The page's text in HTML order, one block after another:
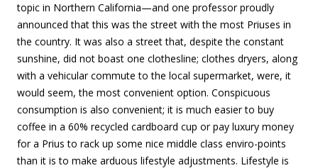
topic in Northern California—and one professor proudly
announced that this was the street with the most Priuses in
the country. It was also a street that, despite the constant
sunshine, did not boast one clothesline; clothes dryers, along
with a vehicular commute to the local supermarket, were, it
would seem, the most convenient option. Conspicuous
consumption is also convenient; it is much easier to buy
coffee in a 60% recycled cardboard cup or pay luxury money
for a Prius to rack up some nice middle class enviro-points
than it is to make arduous lifestyle adjustments. Lifestyle is